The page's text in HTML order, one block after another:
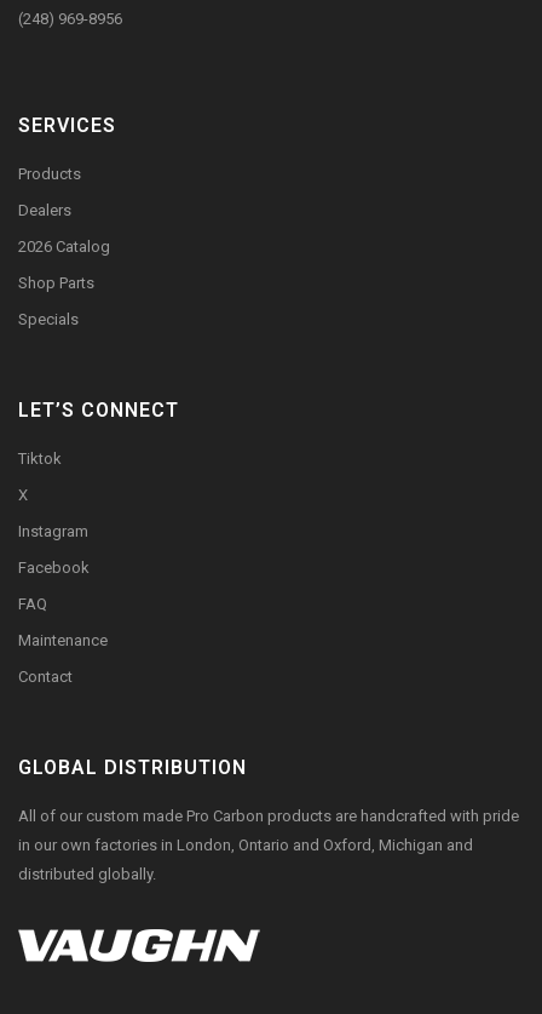
(248) 969-8956
SERVICES
Products
Dealers
2026 Catalog
Shop Parts
Specials
LET’S CONNECT
Tiktok
X
Instagram
Facebook
FAQ
Maintenance
Contact
GLOBAL DISTRIBUTION
All of our custom made Pro Carbon products are handcrafted with pride
in our own factories in London, Ontario and Oxford, Michigan and
distributed globally.